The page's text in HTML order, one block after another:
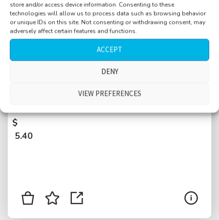
store and/or access device information. Consenting to these
technologies will allow us to process data such as browsing behavior
or unique IDs on this site. Not consenting or withdrawing consent, may
adversely affect certain features and functions.
ACCEPT
DENY
VIEW PREFERENCES
Countryside, hiking trail near city, evening,
dusk, airplane, distant cars, animals in dry
$
5.40